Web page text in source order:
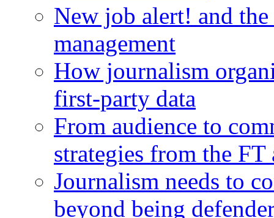
New job alert! and
management
How journalism
first-party data
From audience to
strategies from the
Journalism needs to
beyond being